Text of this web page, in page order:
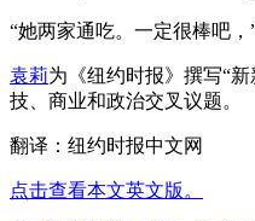
“她两家通吃。一定很棒吧，
袁莉为《纽约时报》撰写“
技、商业和政治交叉议题。
翻译：纽约时报中文网
点击查看本文英文版。